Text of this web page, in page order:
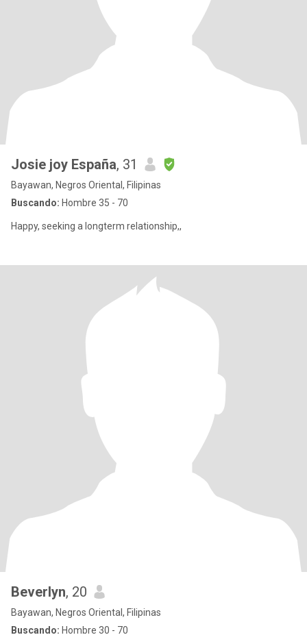
Josie joy España, 31
Bayawan, Negros Oriental, Filipinas
Buscando: Hombre 35 - 70
Happy, seeking a longterm relationship,,
Beverlyn, 20
Bayawan, Negros Oriental, Filipinas
Buscando: Hombre 30 - 70